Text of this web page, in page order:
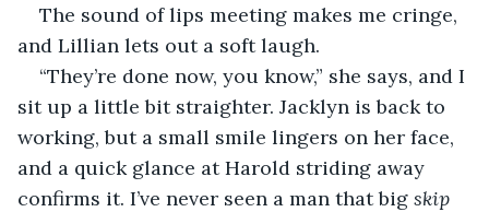
The sound of lips meeting makes me cringe,
and Lillian lets out a soft laugh.
“They’re done now, you know,” she says, and I
sit up a little bit straighter. Jacklyn is back to
working, but a small smile lingers on her face,
and a quick glance at Harold striding away
confirms it. I’ve never seen a man that big skip